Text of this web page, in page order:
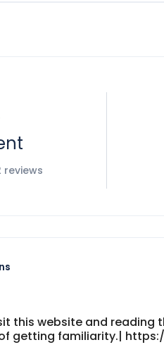
reviews
this website and reading
getting familiarity.|